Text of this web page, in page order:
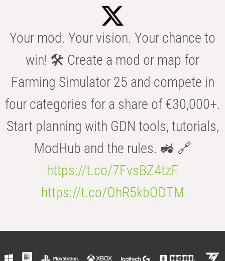
Your mod. Your vision. Your chance to
win! 🛠️ Create a mod or map for
Farming Simulator 25 and compete in
four categories for a share of €30,000+.
Start planning with GDN tools, tutorials,
ModHub and the rules. 🚜 🔗
https://t.co/7FvsBZ4tzF
https://t.co/OhR5kbODTM